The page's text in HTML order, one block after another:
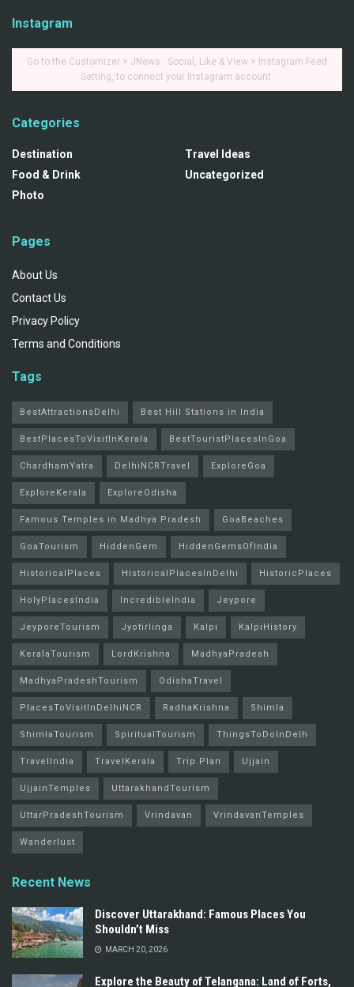
Instagram
Go to the Customizer > JNews : Social, Like & View > Instagram Feed
Setting, to connect your Instagram account.
Categories
Destination
Food & Drink
Photo
Travel Ideas
Uncategorized
Pages
About Us
Contact Us
Privacy Policy
Terms and Conditions
Tags
BestAttractionsDelhi Best Hill Stations in India
BestPlacesToVisitInKerala BestTouristPlacesInGoa
ChardhamYatra DelhiNCRTravel ExploreGoa
ExploreKerala ExploreOdisha
Famous Temples in Madhya Pradesh GoaBeaches
GoaTourism HiddenGem HiddenGemsOfIndia
HistoricalPlaces HistoricalPlacesInDelhi HistoricPlaces
HolyPlacesIndia IncredibleIndia Jeypore
JeyporeTourism Jyotirlinga Kalpi KalpiHistory
KeralaTourism LordKrishna MadhyaPradesh
MadhyaPradeshTourism OdishaTravel
PlacesToVisitInDelhiNCR RadhaKrishna Shimla
ShimlaTourism SpiritualTourism ThingsToDoInDelh
TravelIndia TravelKerala Trip Plan Ujjain
UjjainTemples UttarakhandTourism
UttarPradeshTourism Vrindavan VrindavanTemples
Wanderlust
Recent News
Discover Uttarakhand: Famous Places You
Shouldn’t Miss
MARCH 20, 2026
Explore the Beauty of Telangana: Land of Forts,